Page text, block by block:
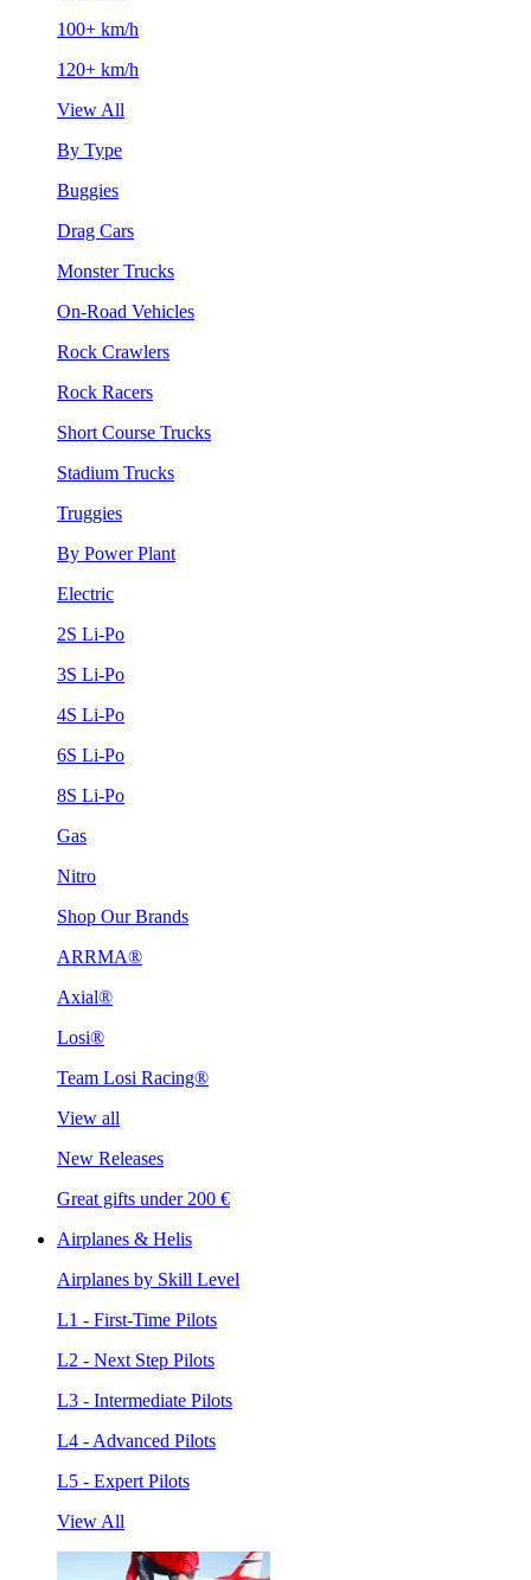
100+ km/h
120+ km/h
View All
By Type
Buggies
Drag Cars
Monster Trucks
On-Road Vehicles
Rock Crawlers
Rock Racers
Short Course Trucks
Stadium Trucks
Truggies
By Power Plant
Electric
2S Li-Po
3S Li-Po
4S Li-Po
6S Li-Po
8S Li-Po
Gas
Nitro
Shop Our Brands
ARRMA®
Axial®
Losi®
Team Losi Racing®
View all
New Releases
Great gifts under 200 €
Airplanes & Helis
Airplanes by Skill Level
L1 - First-Time Pilots
L2 - Next Step Pilots
L3 - Intermediate Pilots
L4 - Advanced Pilots
L5 - Expert Pilots
View All